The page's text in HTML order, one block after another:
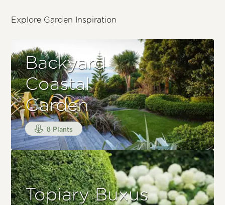
Explore Garden Inspiration
Backyard
Coastal
Garden
8 Plants
Topiary Buxus